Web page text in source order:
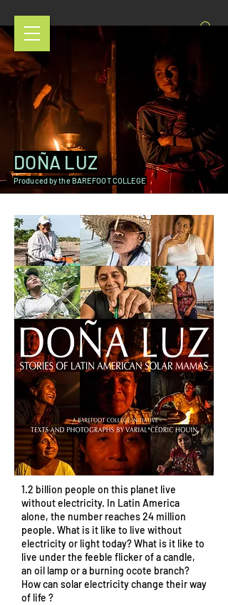
DOÑA LUZ
Produced by the BAREFOOT COLLEGE
1.2 billion people on this planet live
without electricity. In Latin America
alone, the number reaches 24 million
people. What is it like to live without
electricity or light today? What is it like to
live under the feeble flicker of a candle,
an oil lamp or a burning ocote branch?
How can solar electricity change their way
of life ?